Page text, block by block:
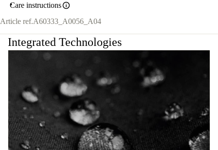
Care instructions
Article ref.A60333_A0056_A04
Integrated Technologies